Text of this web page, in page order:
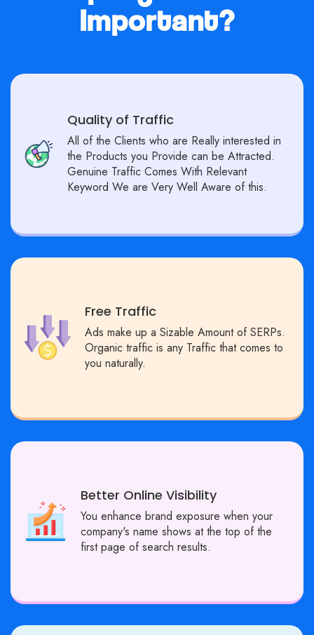
Important?
Quality of Traffic
All of the Clients who are Really interested in
the Products you Provide can be Attracted.
Genuine Traffic Comes With Relevant
Keyword We are Very Well Aware of this.
Free Traffic
Ads make up a Sizable Amount of SERPs.
Organic traffic is any Traffic that comes to
you naturally.
Better Online Visibility
You enhance brand exposure when your
company's name shows at the top of the
first page of search results.